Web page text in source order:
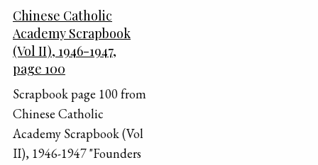
Chinese Catholic
Academy Scrapbook
(Vol II), 1946-1947,
page 100
Scrapbook page 100 from
Chinese Catholic
Academy Scrapbook (Vol
II), 1946-1947 "Founders